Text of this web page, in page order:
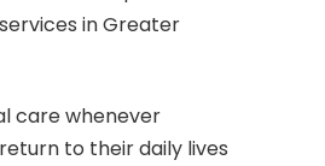
in Greater
care whenever
to their daily lives